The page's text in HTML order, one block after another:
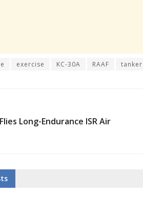
exercise KC-30A RAAF tanker
Long-Endurance ISR Air